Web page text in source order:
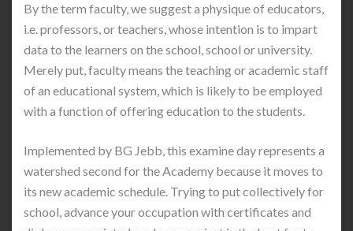
By the term faculty, we suggest a physique of educators,
i.e. professors, or teachers, whose intention is to impart
data to the learners on the school, school or university.
Merely put, faculty means the teaching or academic staff
of an educational system, which is likely to be employed
with a function of offering education to the students.
Implemented by BG Jebb, this examine day represents a
watershed second for the Academy because it moves to
its new academic schedule. Trying to put collectively for
school, advance your occupation with certificates and